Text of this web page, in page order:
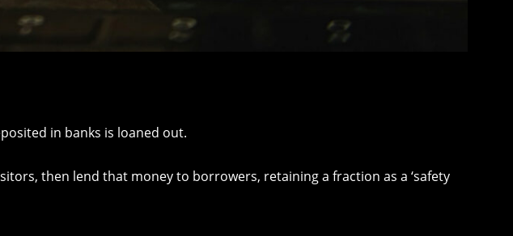
in banks is loaned out.
then lend that money to borrowers, retaining a fraction as a ‘safety